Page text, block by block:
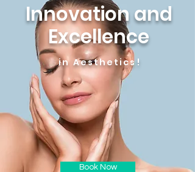
Innovation and
Excellence
in Aesthetics!
Book Now